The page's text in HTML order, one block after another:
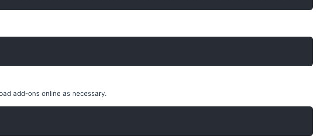
add-ons online as necessary.